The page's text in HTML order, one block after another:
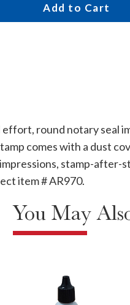
Add to Cart
round notary seal
comes with a dust
stamp-after-
item # AR970.
You May